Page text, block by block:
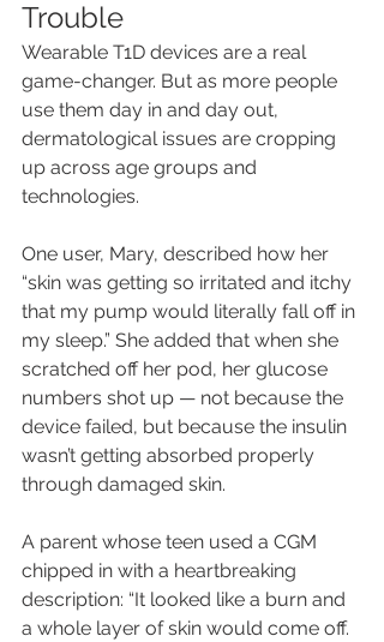
Trouble
Wearable T1D devices are a real
game-changer. But as more people
use them day in and day out,
dermatological issues are cropping
up across age groups and
technologies.
One user, Mary, described how her
“skin was getting so irritated and itchy
that my pump would literally fall off in
my sleep.” She added that when she
scratched off her pod, her glucose
numbers shot up — not because the
device failed, but because the insulin
wasn’t getting absorbed properly
through damaged skin.
A parent whose teen used a CGM
chipped in with a heartbreaking
description: “It looked like a burn and
a whole layer of skin would come off.